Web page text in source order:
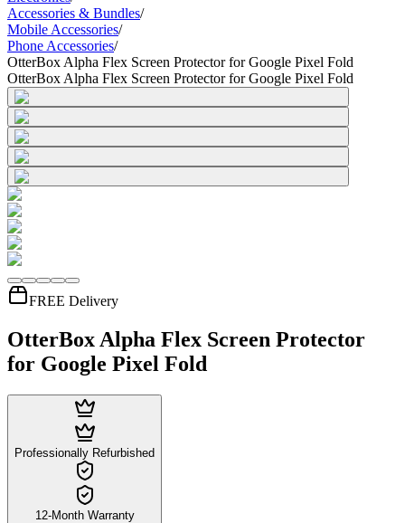
Accessories & Bundles/
Mobile Accessories/
Phone Accessories/
OtterBox Alpha Flex Screen Protector for Google Pixel Fold
OtterBox Alpha Flex Screen Protector for Google Pixel Fold
FREE Delivery
OtterBox Alpha Flex Screen Protector
for Google Pixel Fold
Professionally Refurbished
12-Month Warranty